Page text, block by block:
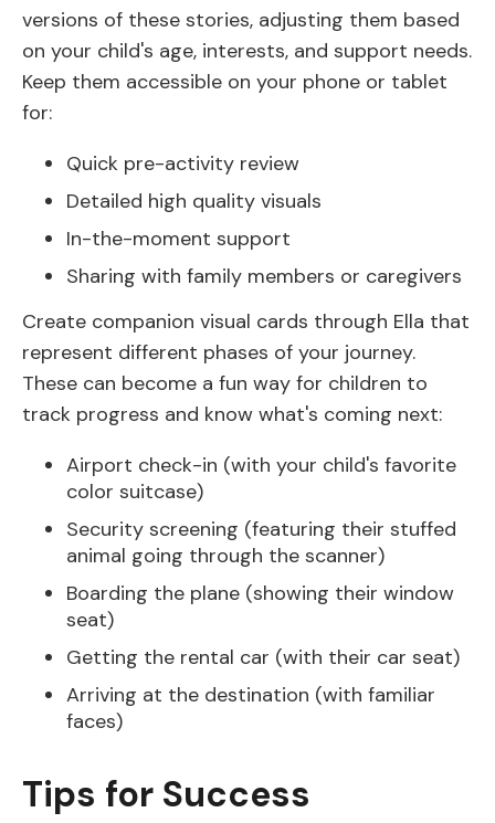
versions of these stories, adjusting them based
on your child's age, interests, and support needs.
Keep them accessible on your phone or tablet
for:
Quick pre-activity review
Detailed high quality visuals
In-the-moment support
Sharing with family members or caregivers
Create companion visual cards through Ella that
represent different phases of your journey.
These can become a fun way for children to
track progress and know what's coming next:
Airport check-in (with your child's favorite
color suitcase)
Security screening (featuring their stuffed
animal going through the scanner)
Boarding the plane (showing their window
seat)
Getting the rental car (with their car seat)
Arriving at the destination (with familiar
faces)
Tips for Success